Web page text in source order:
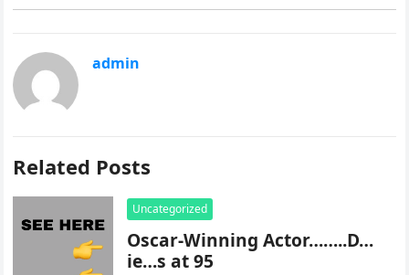
admin
Related Posts
Uncategorized
Oscar-Winning Actor……..D…
ie…s at 95